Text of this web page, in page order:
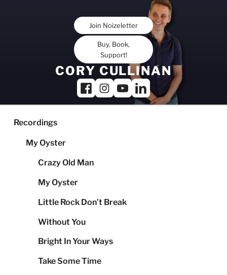
Join Noizeletter
Buy, Book,
Support!
CORY CULLINAN
Recordings
My Oyster
Crazy Old Man
My Oyster
Little Rock Don’t Break
Without You
Bright In Your Ways
Take Some Time